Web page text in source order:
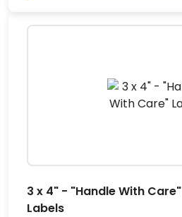
3 x 4" - "Handle With Care"
Labels